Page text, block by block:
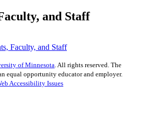
and Staff
Faculty, and Staff
of Minnesota . All rights reserved. The
equal opportunity educator and employer.
Accessibility Issues